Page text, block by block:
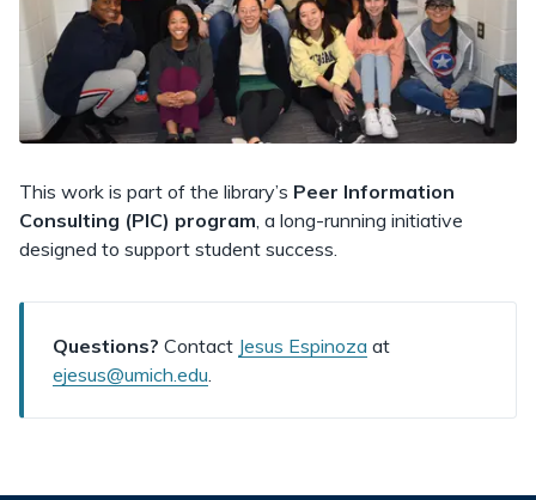
This work is part of the library’s Peer Information
Consulting (PIC) program , a long-running initiative
designed to support student success.
Questions? Contact Jesus Espinoza at
ejesus@umich.edu